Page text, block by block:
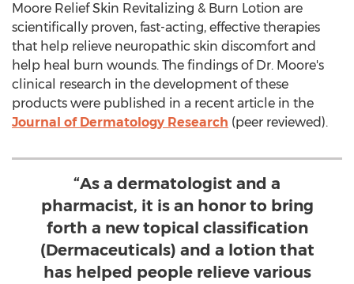
Moore Relief Skin Revitalizing & Burn Lotion are
scientifically proven, fast-acting, effective therapies
that help relieve neuropathic skin discomfort and
help heal burn wounds. The findings of Dr. Moore's
clinical research in the development of these
products were published in a recent article in the
Journal of Dermatology Research (peer reviewed).
“As a dermatologist and a
pharmacist, it is an honor to bring
forth a new topical classification
(Dermaceuticals) and a lotion that
has helped people relieve various